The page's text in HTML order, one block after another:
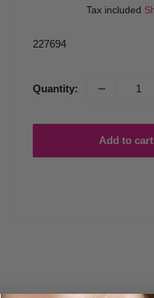
Tax included
227694
Quantity:
Add to cart